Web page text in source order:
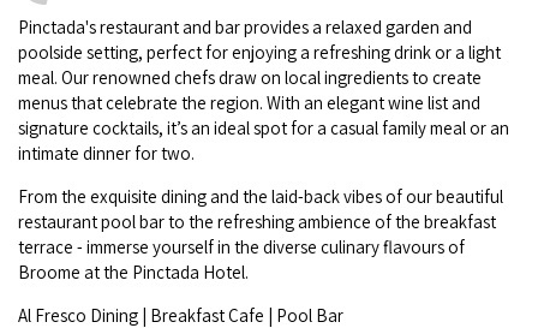
Town Tours
Dinosaur Footprints
Dampier Peninsula
Bungle Bungles
Camel Rides
Day Trips
Boat Tours
Fishing Tours
Self-contained
Hotels
Backpackers & Hostels
Caravan Parks & Campsites
Caravan Parks - Extra Information (Broome)
Dampier Peninsula
Aboriginal Experiences
Food & Drink
Jewellery & Pearl Showrooms
Museums & Art Galleries
Retail & Shopping
Health & Beauty
Bus Services
Taxis
Shopping Centres and Retailers
Local Businesses
Roadhouses
Broome
Dampier Peninsula
Derby
Gibb River Road
Fitzroy Crossing
Info
About Us
Climate & Weather
Supporters
Our Members
Events
Pinctada's restaurant and bar provides a relaxed garden and
poolside setting, perfect for enjoying a refreshing drink or a light
meal. Our renowned chefs draw on local ingredients to create
menus that celebrate the region. With an elegant wine list and
signature cocktails, it’s an ideal spot for a casual family meal or an
intimate dinner for two.
From the exquisite dining and the laid-back vibes of our beautiful
restaurant pool bar to the refreshing ambience of the breakfast
terrace - immerse yourself in the diverse culinary flavours of
Broome at the Pinctada Hotel.
Al Fresco Dining | Breakfast Cafe | Pool Bar